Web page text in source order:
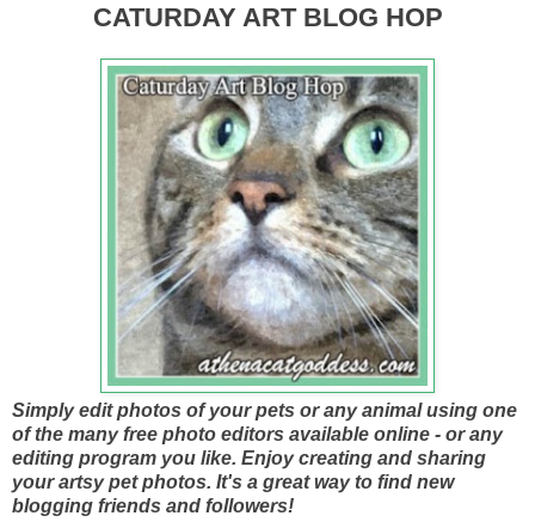
CATURDAY ART BLOG HOP
Simply edit photos of your pets or any animal using one
of the many free photo editors available online - or any
editing program you like. Enjoy creating and sharing
your artsy pet photos. It's a great way to find new
blogging friends and followers!